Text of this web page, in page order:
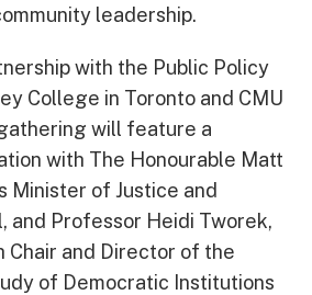
leadership.
with the Public Policy
College in Toronto and CMU
will feature a
with The Honourable Matt
Minister of Justice and
and Professor Heidi Tworek,
Chair and Director of the
of Democratic Institutions